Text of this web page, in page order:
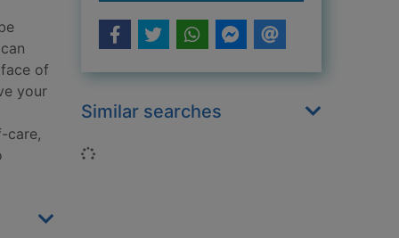
of
your
care,
Similar searches
Loading...